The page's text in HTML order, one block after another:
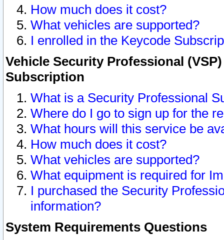
How much does it cost?
What vehicles are supported?
I enrolled in the Keycode
Vehicle Security Professional
Subscription
What is a Security Professional
Where do I go to sign up for the
What hours will this service be
How much does it cost?
What vehicles are supported?
What equipment is required for
I purchased the Security
information?
System Requirements Questions